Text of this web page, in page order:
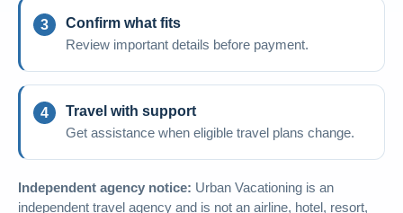
Confirm what fits
Review important details before payment.
Travel with support
Get assistance when eligible travel plans change.
Independent agency notice: Urban Vacationing is an
independent travel agency and is not an airline, hotel, resort,